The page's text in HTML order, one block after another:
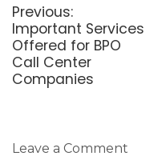
Previous:Previous
post:
Important Services
Offered for BPO
Call Center
Companies
Leave a Comment